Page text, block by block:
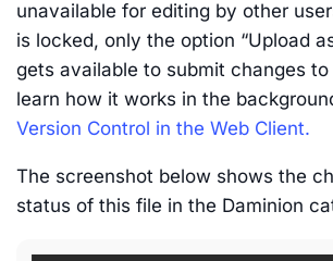
unavailable for editing by other
is locked, only the option “Upload
gets available to submit changes
learn how it works in the
Version Control in the Web Client.
The screenshot below shows the
status of this file in the Daminion